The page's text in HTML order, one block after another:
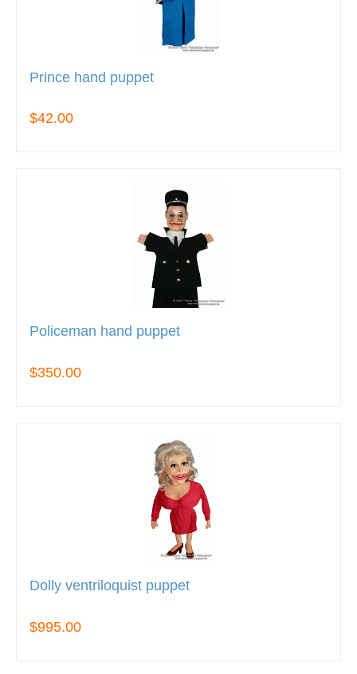
Prince hand puppet
$42.00
Policeman hand puppet
$350.00
Dolly ventriloquist puppet
$995.00